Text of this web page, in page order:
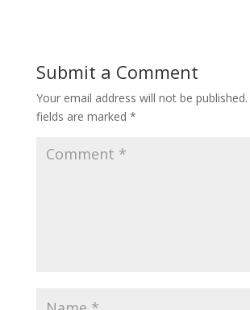
Submit a Comment
Your email address will not be published.
fields are marked *